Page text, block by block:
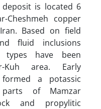
is located 6
copper
Based on field
fluid inclusions
types have been
area. Early
a potassic
of Mamzar
and propylitic